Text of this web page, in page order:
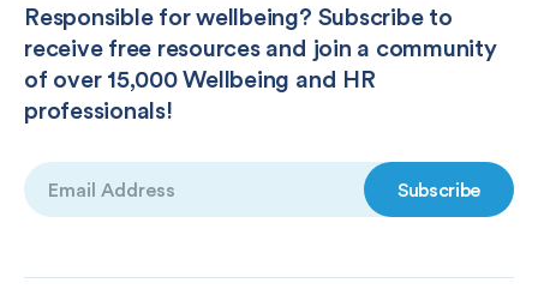
Responsible for wellbeing? Subscribe to
receive free resources and join a community
of over 15,000 Wellbeing and HR
professionals!
Email
(Required)